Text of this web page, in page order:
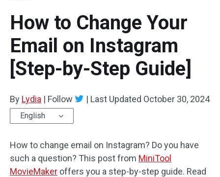
Multi-track Editing
Aspect Ratio
Speed Adjustment/Reverse
Trim/Split/Crop
Audio Effects
Text/Elements
Video Effects
Video Editing Tricks
Screen Recorder
Video Converter
Online Video Downloader
How to Change Your
Email on Instagram
[Step-by-Step Guide]
By Lydia | Follow | Last Updated October 30, 2024
English
How to change email on Instagram? Do you have
such a question? This post from MiniTool
MovieMaker offers you a step-by-step guide. Read